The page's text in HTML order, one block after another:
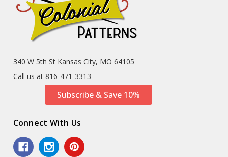
340 W 5th St Kansas City, MO 64105
Call us at 816-471-3313
Subscribe & Save 10%
Connect With Us